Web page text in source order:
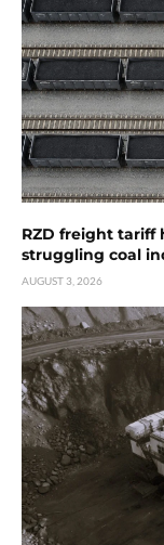
RZD freight tariff
struggling coal
AUGUST 3, 2026